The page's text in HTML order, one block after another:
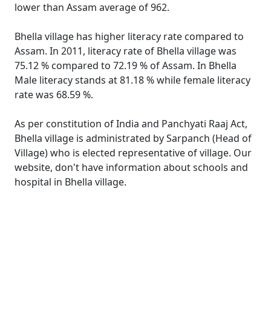
lower than Assam average of 962.
Bhella village has higher literacy rate compared to
Assam. In 2011, literacy rate of Bhella village was
75.12 % compared to 72.19 % of Assam. In Bhella
Male literacy stands at 81.18 % while female literacy
rate was 68.59 %.
As per constitution of India and Panchyati Raaj Act,
Bhella village is administrated by Sarpanch (Head of
Village) who is elected representative of village. Our
website, don't have information about schools and
hospital in Bhella village.